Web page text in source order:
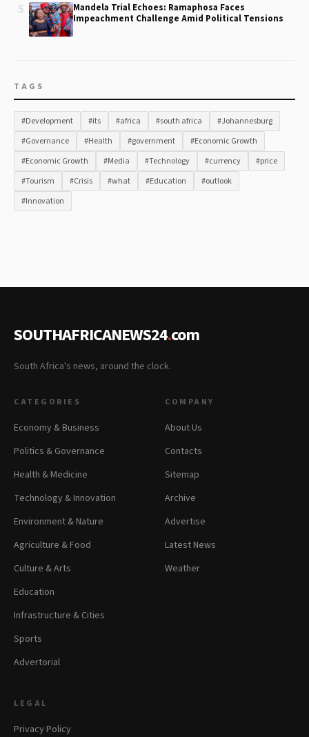
5
Mandela Trial Echoes: Ramaphosa Faces
Impeachment Challenge Amid Political Tensions
TAGS
#Development #its #africa #south africa
#Johannesburg
#Governance
#Health #government
#Economic Growth
#Economic Growth
#Media #Technology #currency
#price
#Tourism
#Crisis #what #Education
#outlook
#Innovation
SOUTHAFRICANEWS24.com
South Africa's news, around the clock.
CATEGORIES
Economy & Business
Politics & Governance
Health & Medicine
Technology & Innovation
Environment & Nature
Agriculture & Food
Culture & Arts
Education
Infrastructure & Cities
Sports
Advertorial
COMPANY
About Us
Contacts
Sitemap
Archive
Advertise
Latest News
Weather
LEGAL
Privacy Policy